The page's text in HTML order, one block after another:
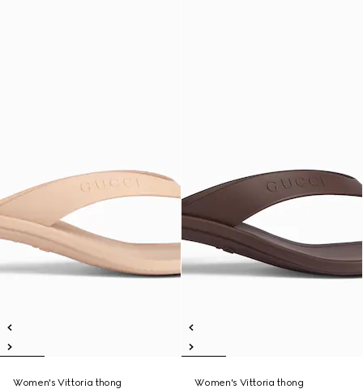
Women's Vittoria thong
Women's Vittoria thong